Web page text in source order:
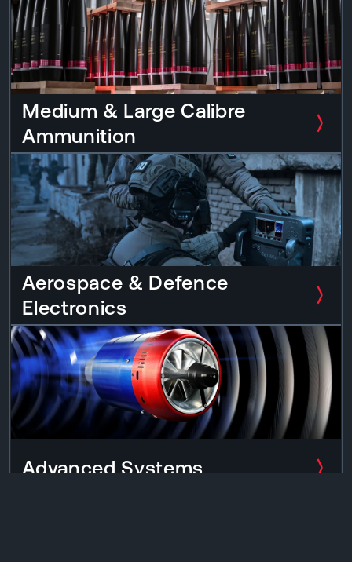
Medium & Large Calibre
Ammunition
Aerospace & Defence
Electronics
Advanced Systems